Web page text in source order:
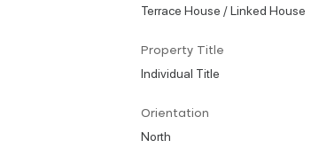
Terrace House / Linked House
Property Title
Individual Title
Orientation
North